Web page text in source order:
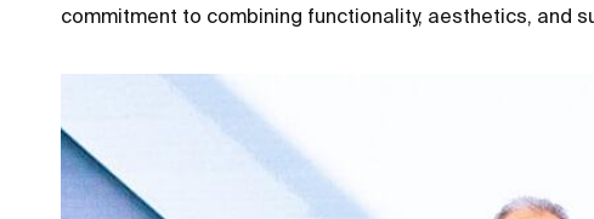
commitment to combining functionality, aesthetics, and